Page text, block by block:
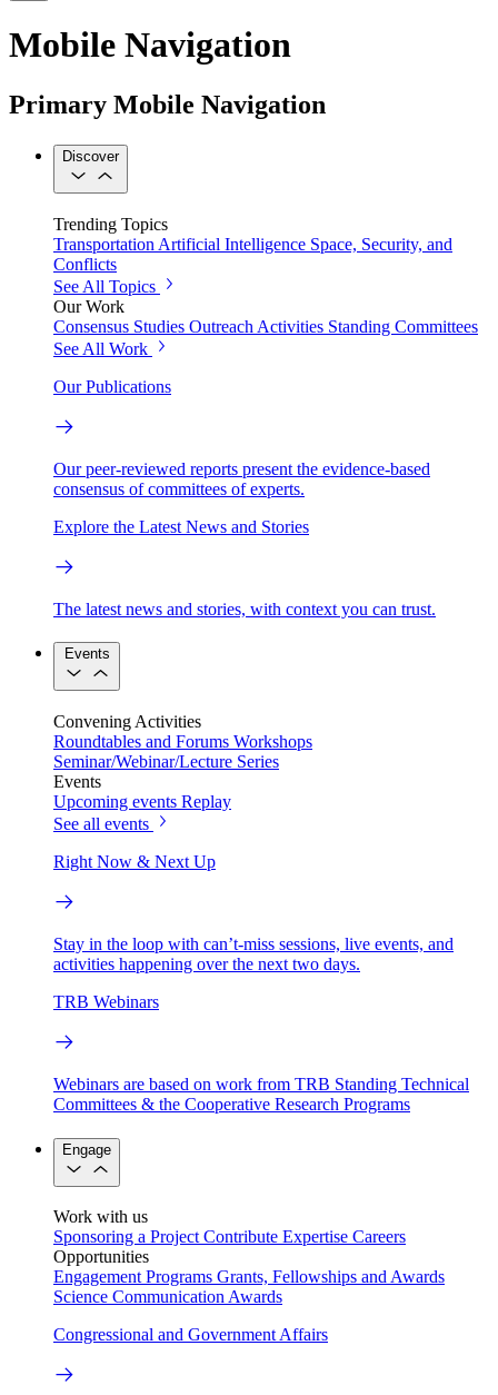
Mobile Navigation
Primary Mobile Navigation
Discover
Trending Topics
Transportation Artificial Intelligence Space, Security, and
Conflicts
See All Topics
Our Work
Consensus Studies Outreach Activities Standing Committees
See All Work
Our Publications
Our peer-reviewed reports present the evidence-based
consensus of committees of experts.
Explore the Latest News and Stories
The latest news and stories, with context you can trust.
Events
Convening Activities
Roundtables and Forums Workshops
Seminar/Webinar/Lecture Series
Events
Upcoming events Replay
See all events
Right Now & Next Up
Stay in the loop with can’t-miss sessions, live events, and
activities happening over the next two days.
TRB Webinars
Webinars are based on work from TRB Standing Technical
Committees & the Cooperative Research Programs
Engage
Work with us
Sponsoring a Project Contribute Expertise Careers
Opportunities
Engagement Programs Grants, Fellowships and Awards
Science Communication Awards
Congressional and Government Affairs